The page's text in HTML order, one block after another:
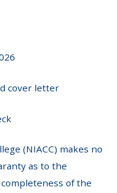
cover letter
(NIACC) makes no
as to the
of the